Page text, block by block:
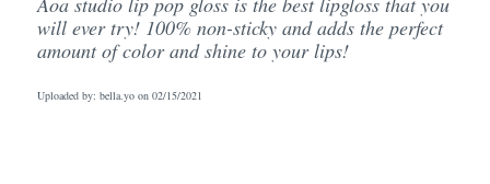
will ever try! 100% non-sticky and adds the perfect
amount of color and shine to your lips!
Uploaded by: bella.yo on 02/15/2021